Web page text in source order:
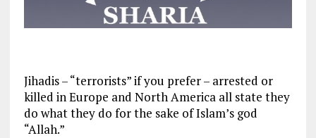
Jihadis – “terrorists” if you prefer – arrested or
killed in Europe and North America all state they
do what they do for the sake of Islam’s god
“Allah.”